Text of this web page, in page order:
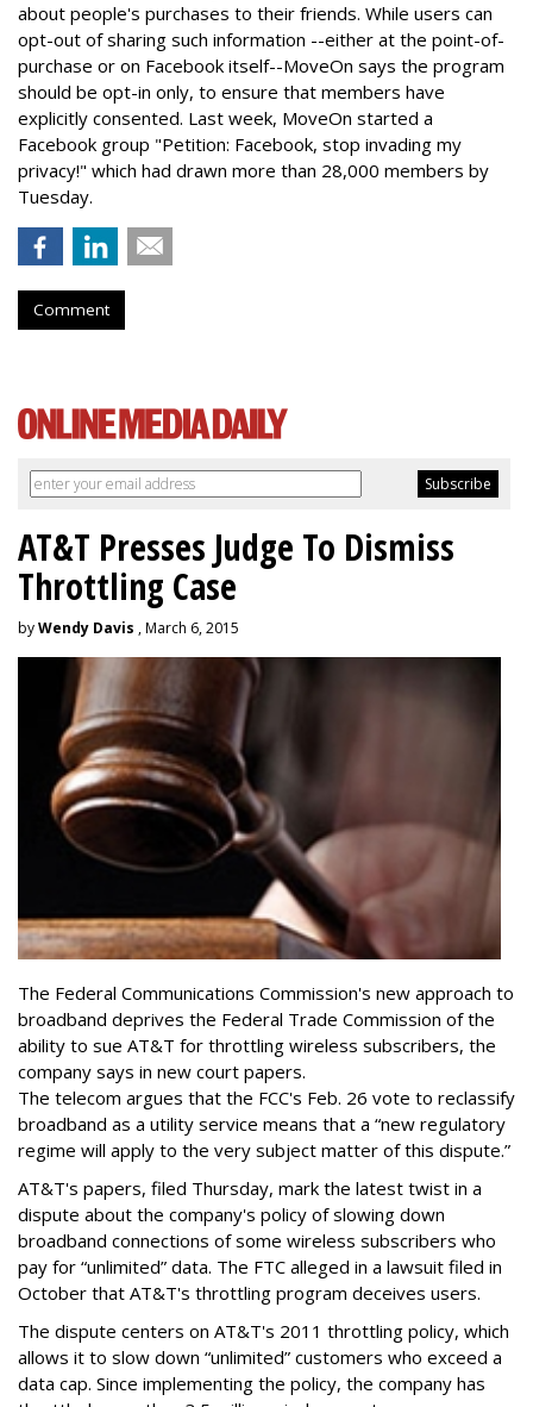
about people's purchases to their friends. While users can
opt-out of sharing such information --either at the point-of-
purchase or on Facebook itself--MoveOn says the program
should be opt-in only, to ensure that members have
explicitly consented. Last week, MoveOn started a
Facebook group "Petition: Facebook, stop invading my
privacy!" which had drawn more than 28,000 members by
Tuesday.
Comment
AT&T Presses Judge To Dismiss
Throttling Case
byWendy Davis , March 6, 2015
The Federal Communications Commission's new approach to
broadband deprives the Federal Trade Commission of the
ability to sue AT&T for throttling wireless subscribers, the
company says in new court papers.
The telecom argues that the FCC's Feb. 26 vote to reclassify
broadband as a utility service means that a “new regulatory
regime will apply to the very subject matter of this dispute.”
AT&T's papers, filed Thursday, mark the latest twist in a
dispute about the company's policy of slowing down
broadband connections of some wireless subscribers who
pay for “unlimited” data. The FTC alleged in a lawsuit filed in
October that AT&T's throttling program deceives users.
The dispute centers on AT&T's 2011 throttling policy, which
allows it to slow down “unlimited” customers who exceed a
data cap. Since implementing the policy, the company has